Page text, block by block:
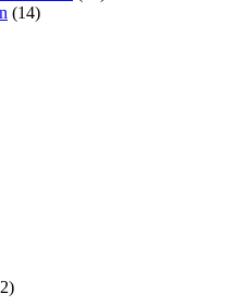
(14)